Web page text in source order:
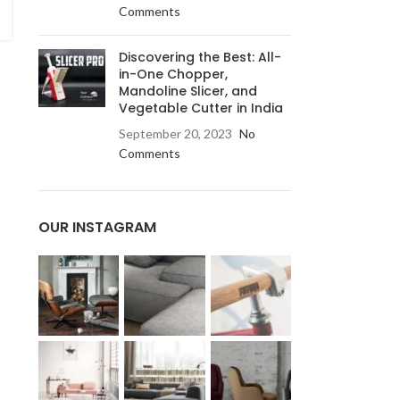
Comments
Discovering the Best: All-
in-One Chopper,
Mandoline Slicer, and
Vegetable Cutter in India
September 20, 2023 No
Comments
OUR INSTAGRAM